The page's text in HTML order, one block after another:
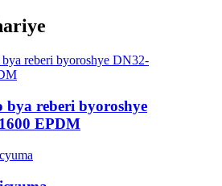
bya reberi byoroshye
EPDM